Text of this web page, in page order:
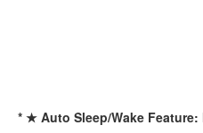
* ★ Auto Sleep/Wake